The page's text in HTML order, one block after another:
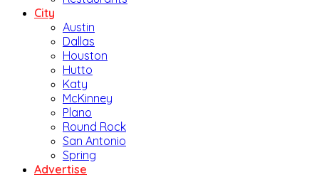
City
Austin
Dallas
Houston
Hutto
Katy
McKinney
Plano
Round Rock
San Antonio
Spring
Advertise